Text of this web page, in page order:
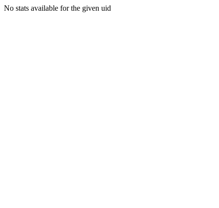
No stats available for the given uid